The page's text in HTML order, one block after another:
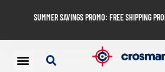
SUMMER SAVINGS PROMO: FREE SHIPPING